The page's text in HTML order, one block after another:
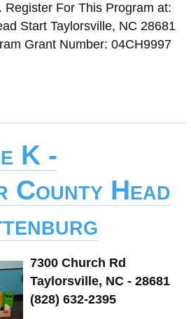
Register For This Program at:
Start Taylorsville, NC 28681
Grant Number: 04CH9997
K -
County Head
7300 Church Rd
Taylorsville, NC - 28681
(828) 632-2395